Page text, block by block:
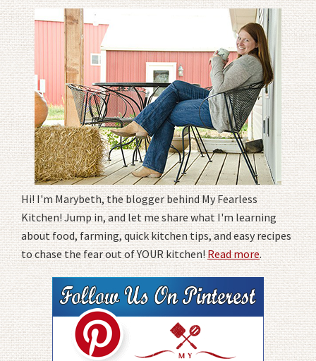
Hi! I'm Marybeth, the blogger behind My Fearless
Kitchen! Jump in, and let me share what I'm learning
about food, farming, quick kitchen tips, and easy recipes
to chase the fear out of YOUR kitchen!Read more.